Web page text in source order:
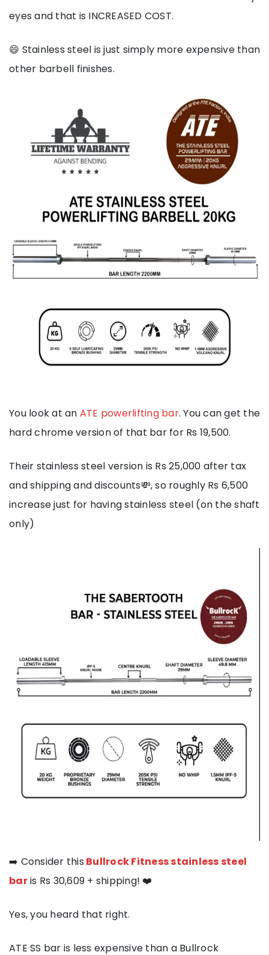
eyes and that is INCREASED COST.
😄 Stainless steel is just simply more expensive than
other barbell finishes.
You look at an ATE powerlifting bar. You can get the
hard chrome version of that bar for Rs 19,500.
Their stainless steel version is Rs 25,000 after tax
and shipping and discounts💸, so roughly Rs 6,500
increase just for having stainless steel (on the shaft
only)
➡️ Consider this Bullrock Fitness stainless steel
baris Rs 30,609 + shipping! ❤️
Yes, you heard that right.
ATE SS bar is less expensive than a Bullrock